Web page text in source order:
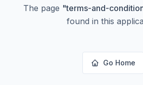
The page "terms-and-
found in this
Go Home